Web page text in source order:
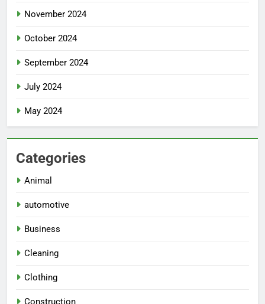
November 2024
October 2024
September 2024
July 2024
May 2024
Categories
Animal
automotive
Business
Cleaning
Clothing
Construction